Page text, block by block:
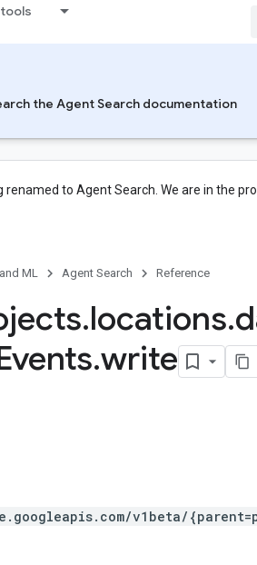
the Agent Search documentation
renamed to Agent Search. We are in the
ML Agent Search Reference
.locations.
.write
v1beta/